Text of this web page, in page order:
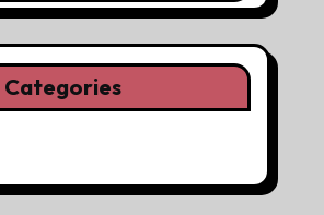
Categories